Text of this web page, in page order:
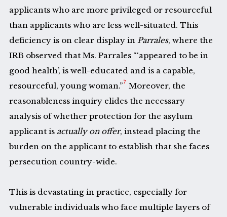
applicants who are more privileged or resourceful
than applicants who are less well-situated. This
deficiency is on clear display inParrales, where the
IRB observed that Ms. Parrales “‘appeared to be in
good health’, is well-educated and is a capable,
resourceful, young woman.” 7 Moreover, the
reasonableness inquiry elides the necessary
analysis of whether protection for the asylum
applicant is actually on offer, instead placing the
burden on the applicant to establish that she faces
persecution country-wide.
This is devastating in practice, especially for
vulnerable individuals who face multiple layers of